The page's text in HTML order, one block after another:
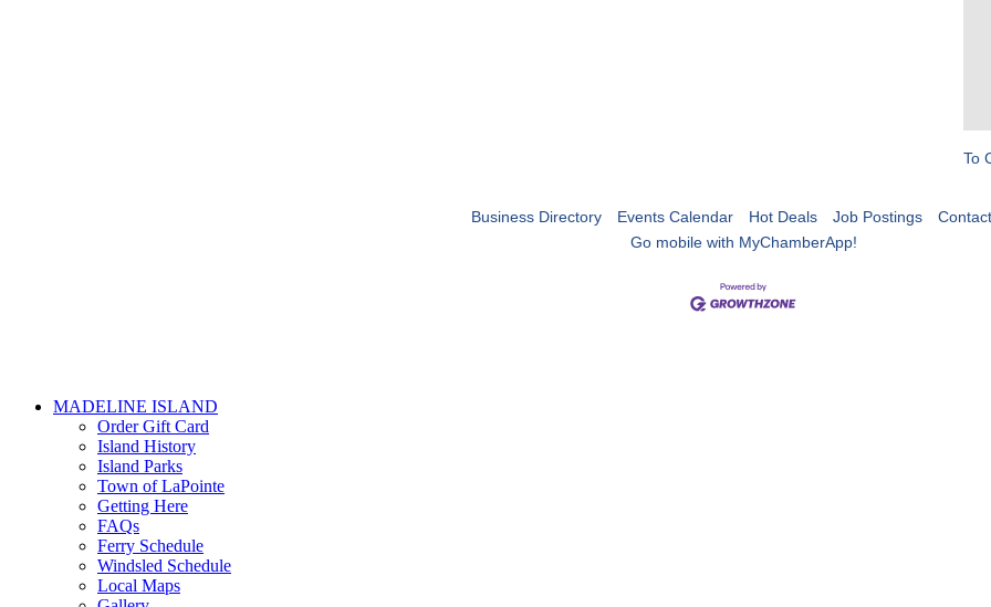
To
Business Directory Events Calendar Hot Deals Job Postings
Go mobile with MyChamberApp!
MADELINE ISLAND
Order Gift Card
Island History
Island Parks
Town of LaPointe
Getting Here
FAQs
Ferry Schedule
Windsled Schedule
Local Maps